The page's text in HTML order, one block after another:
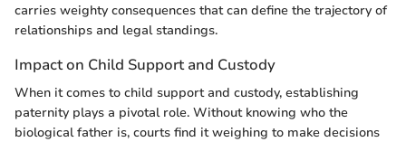
carries weighty consequences that can define the trajectory of
relationships and legal standings.
Impact on Child Support and Custody
When it comes to child support and custody, establishing
paternity plays a pivotal role. Without knowing who the
biological father is, courts find it weighing to make decisions